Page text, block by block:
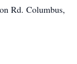
Rd. Columbus,